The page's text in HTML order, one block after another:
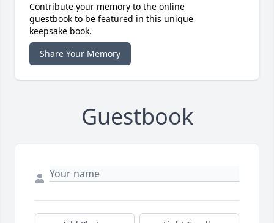
Contribute your memory to the online
guestbook to be featured in this unique
keepsake book.
Share Your Memory
Guestbook